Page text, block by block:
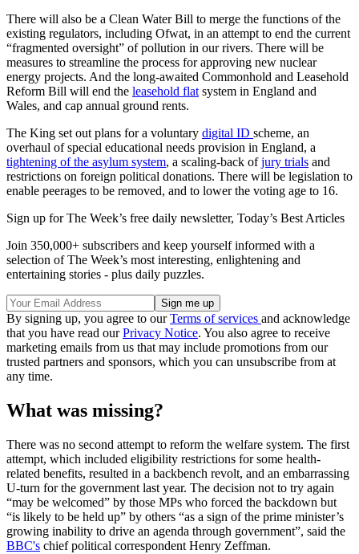
There will also be a Clean Water Bill to merge the functions of the
existing regulators, including Ofwat, in an attempt to end the current
“fragmented oversight” of pollution in our rivers. There will be
measures to streamline the process for approving new nuclear
energy projects. And the long-awaited Commonhold and Leasehold
Reform Bill will end the leasehold flat system in England and
Wales, and cap annual ground rents.
The King set out plans for a voluntary digital ID scheme, an
overhaul of special educational needs provision in England, a
tightening of the asylum system, a scaling-back ofjury trials and
restrictions on foreign political donations. There will be legislation to
enable peerages to be removed, and to lower the voting age to 16.
Sign up for The Week’s free daily newsletter, Today’s Best Articles
Join 350,000+ subscribers and keep yourself informed with a
selection of The Week’s most interesting, enlightening and
entertaining stories - plus daily puzzles.
By signing up, you agree to ourTerms of services and acknowledge
that you have read ourPrivacy Notice. You also agree to receive
marketing emails from us that may include promotions from our
trusted partners and sponsors, which you can unsubscribe from at
any time.
What was missing?
There was no second attempt to reform the welfare system. The first
attempt, which included eligibility restrictions for some health-
related benefits, resulted in a backbench revolt, and an embarrassing
U-turn for the government last year. The decision not to try again
“may be welcomed” by those MPs who forced the backdown but
“is likely to be held up” by others “as a sign of the prime minister’s
growing inability to drive an agenda through government”, said the
BBC's chief political correspondent Henry Zeffman.